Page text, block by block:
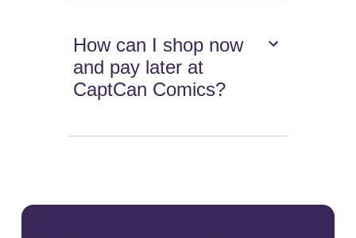
How can I shop now
and pay later at
CaptCan Comics?